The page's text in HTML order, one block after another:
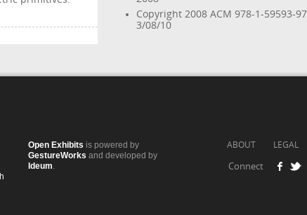
Copyright 2008 ACM 978-1-59593-
3/08/10
Open Exhibits is powered by
GestureWorks and developed by
Ideum.
LEGAL
ABOUT
Connect